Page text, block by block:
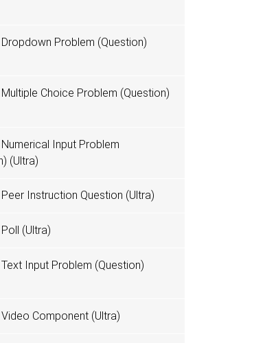
Problem (Question)
Choice Problem (Question)
Input Problem
(Ultra)
Instruction Question (Ultra)
(Ultra)
Input Problem (Question)
Component (Ultra)